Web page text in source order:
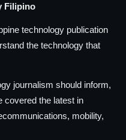
Filipino
technology publication
the technology that
journalism should inform,
covered the latest in
mobility,